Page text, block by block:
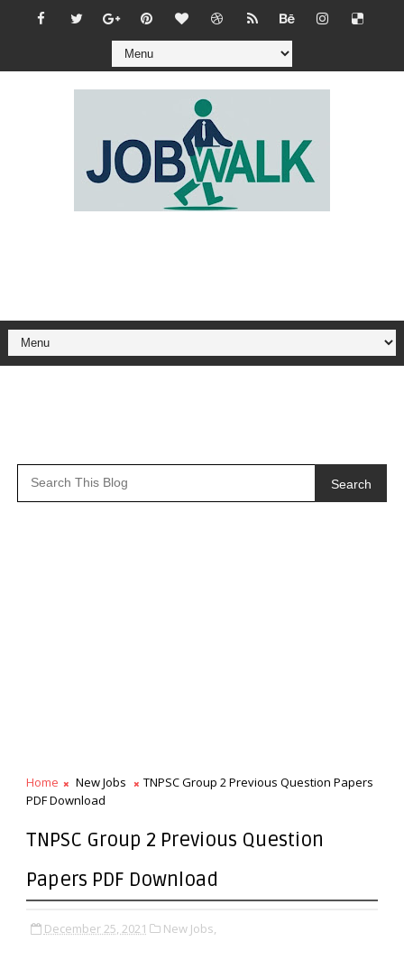
Search
Home New Jobs
TNPSC Group 2 Previous Question Papers
PDF Download
TNPSC Group 2 Previous Question
Papers PDF Download
December 25, 2021 New Jobs,